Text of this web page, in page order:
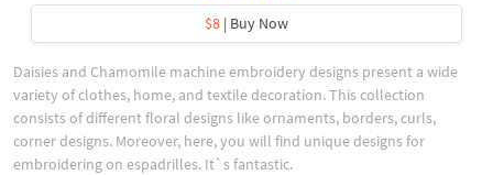
$8 | Buy Now
Daisies and Chamomile machine embroidery designs present a wide
variety of clothes, home, and textile decoration. This collection
consists of different floral designs like ornaments, borders, curls,
corner designs. Moreover, here, you will find unique designs for
embroidering on espadrilles. It`s fantastic.